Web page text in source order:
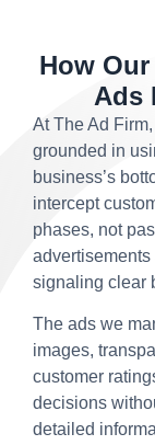
How
Ads
At The Ad
grounded in
business’s
intercept
phases, not
signaling clear
The ads we
images,
customer
decisions
detailed